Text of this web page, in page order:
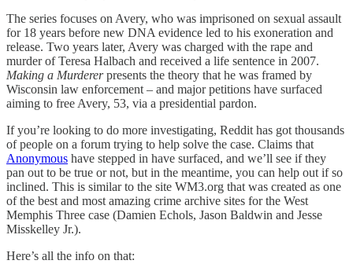
The series focuses on Avery, who was imprisoned on sexual assault
for 18 years before new DNA evidence led to his exoneration and
release. Two years later, Avery was charged with the rape and
murder of Teresa Halbach and received a life sentence in 2007.
Making a Murdererpresents the theory that he was framed by
Wisconsin law enforcement – and major petitions have surfaced
aiming to free Avery, 53, via a presidential pardon.
If you’re looking to do more investigating, Reddit has got thousands
of people on a forum trying to help solve the case. Claims that
Anonymous have stepped in have surfaced, and we’ll see if they
pan out to be true or not, but in the meantime, you can help out if so
inclined. This is similar to the site WM3.org that was created as one
of the best and most amazing crime archive sites for the West
Memphis Three case (Damien Echols, Jason Baldwin and Jesse
Misskelley Jr.).
Here’s all the info on that: